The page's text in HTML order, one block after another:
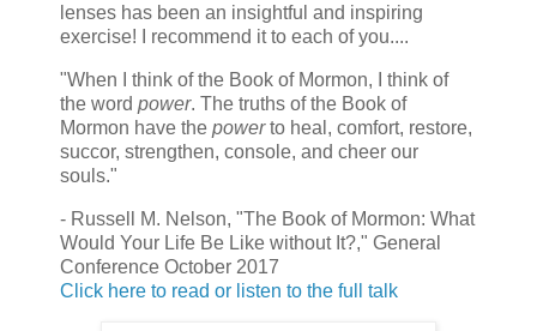
lenses has been an insightful and inspiring
exercise! I recommend it to each of you....
"When I think of the Book of Mormon, I think of
the word power. The truths of the Book of
Mormon have the powerto heal, comfort, restore,
succor, strengthen, console, and cheer our
souls."
- Russell M. Nelson, "The Book of Mormon: What
Would Your Life Be Like without It?," General
Conference October 2017
Click here to read or listen to the full talk